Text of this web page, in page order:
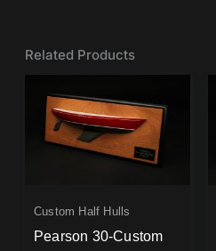
Related Products
Custom Half Hulls
Pearson 30-Custom